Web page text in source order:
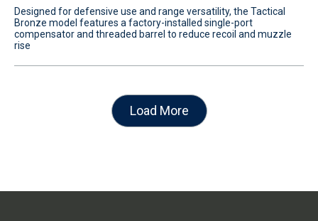
Designed for defensive use and range versatility, the Tactical
Bronze model features a factory-installed single-port
compensator and threaded barrel to reduce recoil and muzzle
rise
Load More